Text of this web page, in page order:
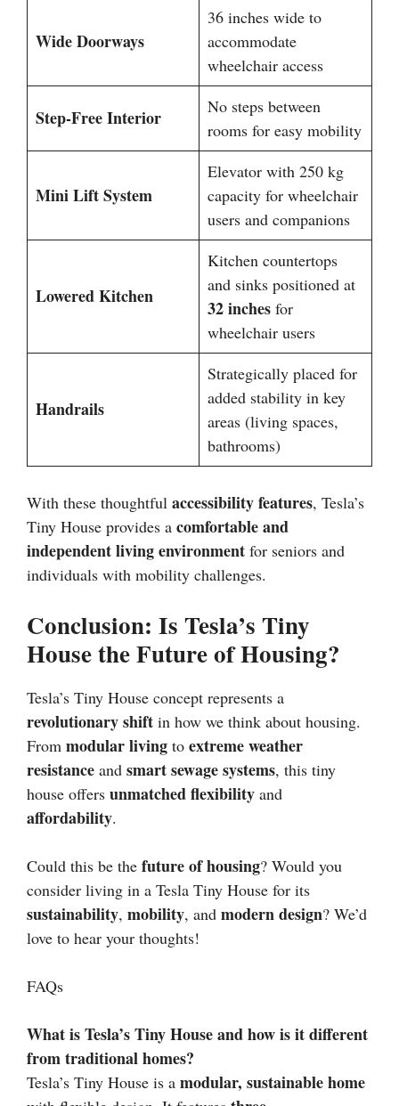
Wide Doorways
36 inches wide to
accommodate
wheelchair access
Step-Free Interior
No steps between
rooms for easy mobility
Mini Lift System
Elevator with 250 kg
capacity for wheelchair
users and companions
Lowered Kitchen
Kitchen countertops
and sinks positioned at
32 inches for
wheelchair users
Handrails
Strategically placed for
added stability in key
areas (living spaces,
bathrooms)
With these thoughtful accessibility features, Tesla’s
Tiny House provides a comfortable and
independent living environment for seniors and
individuals with mobility challenges.
Conclusion: Is Tesla’s Tiny
House the Future of Housing?
Tesla’s Tiny House concept represents a
revolutionary shift in how we think about housing.
From modular living to extreme weather
resistance and smart sewage systems, this tiny
house offers unmatched flexibility and
affordability.
Could this be the future of housing? Would you
consider living in a Tesla Tiny House for its
sustainability, mobility, and modern design? We’d
love to hear your thoughts!
FAQs
What is Tesla’s Tiny House and how is it different
from traditional homes?
Tesla’s Tiny House is a modular, sustainable home